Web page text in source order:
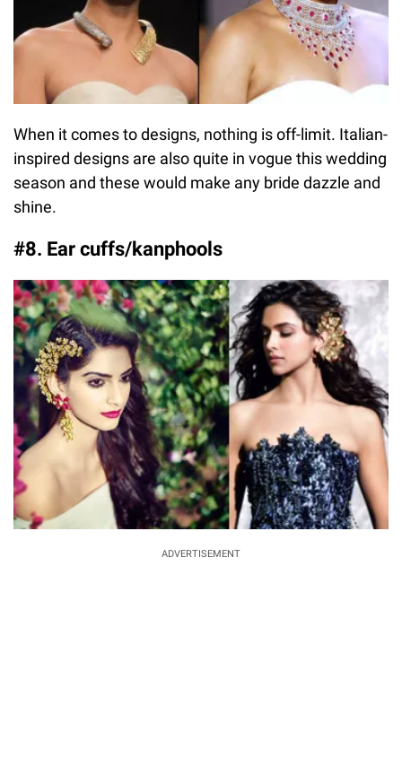
When it comes to designs, nothing is off-limit. Italian-
inspired designs are also quite in vogue this wedding
season and these would make any bride dazzle and
shine.
#8. Ear cuffs/kanphools
ADVERTISEMENT